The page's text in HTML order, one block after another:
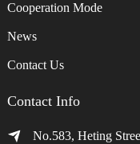
Cooperation Mode
News
Contact Us
Contact Info
No.583, Heting